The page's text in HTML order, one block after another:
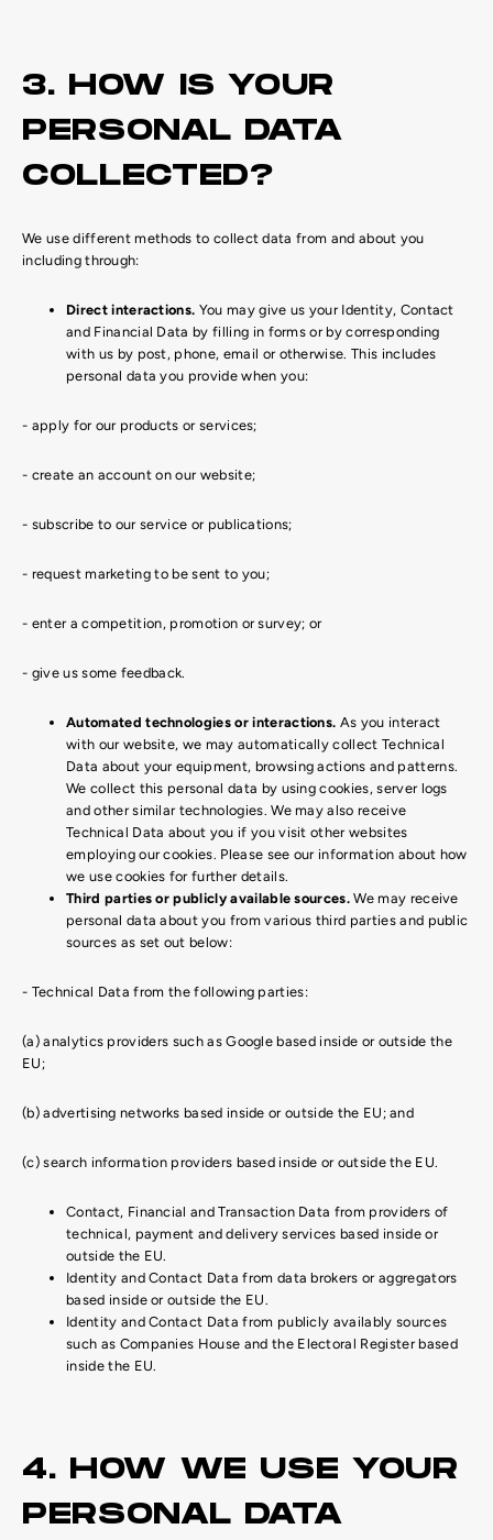
3. HOW IS YOUR
PERSONAL DATA
COLLECTED?
We use different methods to collect data from and about you
including through:
Direct interactions. You may give us your Identity, Contact
and Financial Data by filling in forms or by corresponding
with us by post, phone, email or otherwise. This includes
personal data you provide when you:
- apply for our products or services;
- create an account on our website;
- subscribe to our service or publications;
- request marketing to be sent to you;
- enter a competition, promotion or survey; or
- give us some feedback.
Automated technologies or interactions. As you interact
with our website, we may automatically collect Technical
Data about your equipment, browsing actions and patterns.
We collect this personal data by using cookies, server logs
and other similar technologies. We may also receive
Technical Data about you if you visit other websites
employing our cookies. Please see our information about how
we use cookies for further details.
Third parties or publicly available sources. We may receive
personal data about you from various third parties and public
sources as set out below:
- Technical Data from the following parties:
(a) analytics providers such as Google based inside or outside the
EU;
(b) advertising networks based inside or outside the EU; and
(c) search information providers based inside or outside the EU.
Contact, Financial and Transaction Data from providers of
technical, payment and delivery services based inside or
outside the EU.
Identity and Contact Data from data brokers or aggregators
based inside or outside the EU.
Identity and Contact Data from publicly availably sources
such as Companies House and the Electoral Register based
inside the EU.
4. HOW WE USE YOUR
PERSONAL DATA